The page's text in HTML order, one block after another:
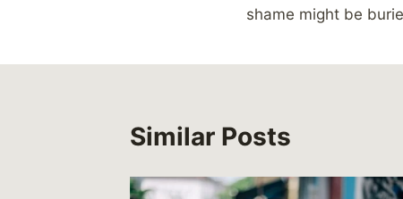
shame might be
Similar Posts